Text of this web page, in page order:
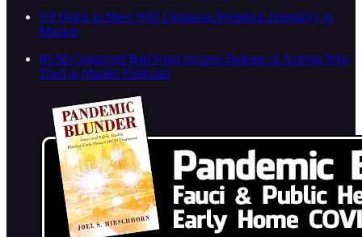
VP Harris to Meet With Ukrainian President Zelenskyy in
Munich
BLM-Connected Bail Fund Secures Release of Activist Who
Tried to Murder Politician